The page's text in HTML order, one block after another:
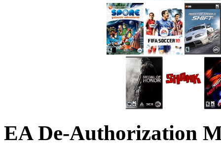
EA De-Authorization